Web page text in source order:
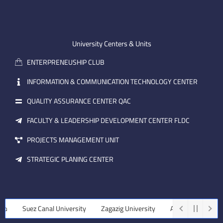
m
a
i
l
e i
University Centers & Units
ENTERPRENEUSHIP CLUB
INFORMATION & COMMUNICATION TECHNOLOGY CENTER
QUALITY ASSURANCE CENTER QAC
FACULTY & LEADERSHIP DEVELOPMENT CENTER FLDC
PROJECTS MANAGEMENT UNIT
STRATEGIC PLANING CENTER
Suez Canal University Zagazig University Assiut University